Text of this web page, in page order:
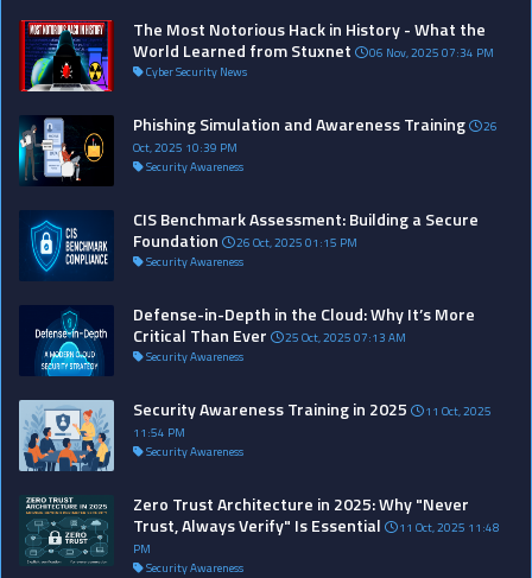
The Most Notorious Hack in History - What the
World Learned from Stuxnet
06 Nov, 2025 07:34 PM
Cyber Security News
Phishing Simulation and Awareness Training
26
Oct, 2025 10:39 PM
Security Awareness
CIS Benchmark Assessment: Building a Secure
Foundation
26 Oct, 2025 01:15 PM
Security Awareness
Defense-in-Depth in the Cloud: Why It’s More
Critical Than Ever
25 Oct, 2025 07:13 AM
Security Awareness
Security Awareness Training in 2025
11 Oct, 2025
11:54 PM
Security Awareness
Zero Trust Architecture in 2025: Why "Never
Trust, Always Verify" Is Essential
11 Oct, 2025 11:48
PM
Security Awareness